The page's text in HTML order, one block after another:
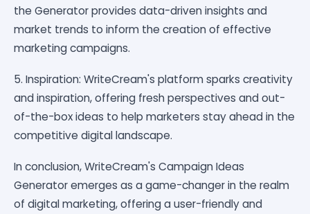
the Generator provides data-driven insights and
market trends to inform the creation of effective
marketing campaigns.
5. Inspiration: WriteCream's platform sparks creativity
and inspiration, offering fresh perspectives and out-
of-the-box ideas to help marketers stay ahead in the
competitive digital landscape.
In conclusion, WriteCream's Campaign Ideas
Generator emerges as a game-changer in the realm
of digital marketing, offering a user-friendly and